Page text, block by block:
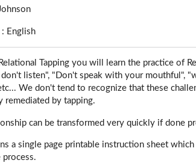
: English
Tapping you will learn the practice of
listen", "Don't speak with your mouthful",
We don't tend to recognize that these
remediated by tapping.
can be transformed very quickly if done
a single page printable instruction sheet